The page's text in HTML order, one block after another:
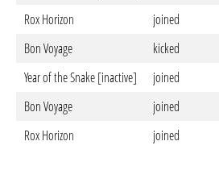
Rox Horizon
joined
Bon Voyage
kicked
Year of the Snake [inactive]
joined
Bon Voyage
joined
Rox Horizon
joined